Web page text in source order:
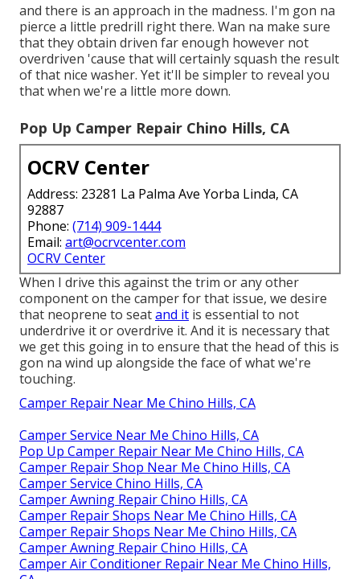
and there is an approach in the madness. I'm gon na
pierce a little predrill right there. Wan na make sure
that they obtain driven far enough however not
overdriven 'cause that will certainly squash the result
of that nice washer. Yet it'll be simpler to reveal you
that when we're a little more down.
Pop Up Camper Repair Chino Hills, CA
OCRV Center
Address: 23281 La Palma Ave Yorba Linda, CA
92887
Phone: (714) 909-1444
Email: art@ocrvcenter.com
OCRV Center
When I drive this against the trim or any other
component on the camper for that issue, we desire
that neoprene to seatand it is essential to not
underdrive it or overdrive it. And it is necessary that
we get this going in to ensure that the head of this is
gon na wind up alongside the face of what we're
touching.
Camper Repair Near Me Chino Hills, CA
Camper Service Near Me Chino Hills, CA
Pop Up Camper Repair Near Me Chino Hills, CA
Camper Repair Shop Near Me Chino Hills, CA
Camper Service Chino Hills, CA
Camper Awning Repair Chino Hills, CA
Camper Repair Shops Near Me Chino Hills, CA
Camper Repair Shops Near Me Chino Hills, CA
Camper Awning Repair Chino Hills, CA
Camper Air Conditioner Repair Near Me Chino Hills,